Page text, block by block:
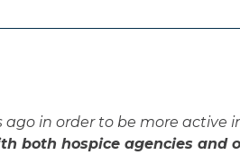
in order to be more active
both hospice agencies and